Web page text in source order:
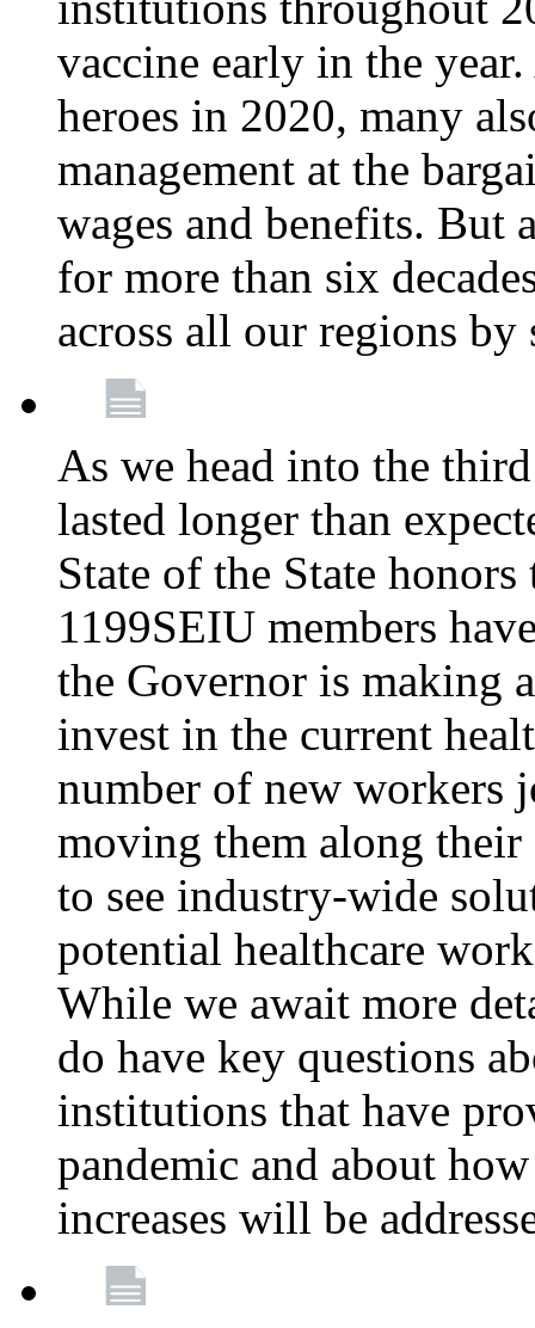
vaccine early in the
heroes in 2020, many
management at the
wages and benefits. But
for more than six
across all our regions
As we head into the
lasted longer than
State of the State
1199SEIU members
the Governor is making
invest in the current
number of new workers
moving them along their
to see industry-wide
potential healthcare
While we await more
do have key questions
institutions that have
pandemic and about
increases will be